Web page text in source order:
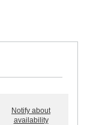
Notify about
availability